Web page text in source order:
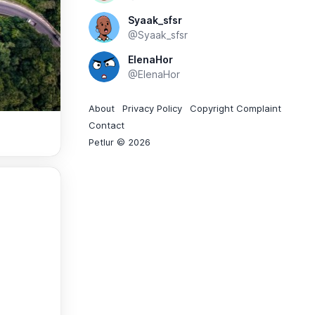
Syaak_sfsr
@Syaak_sfsr
ElenaHor
@ElenaHor
About Privacy Policy
Copyright Complaint
Contact
Petlur © 2026